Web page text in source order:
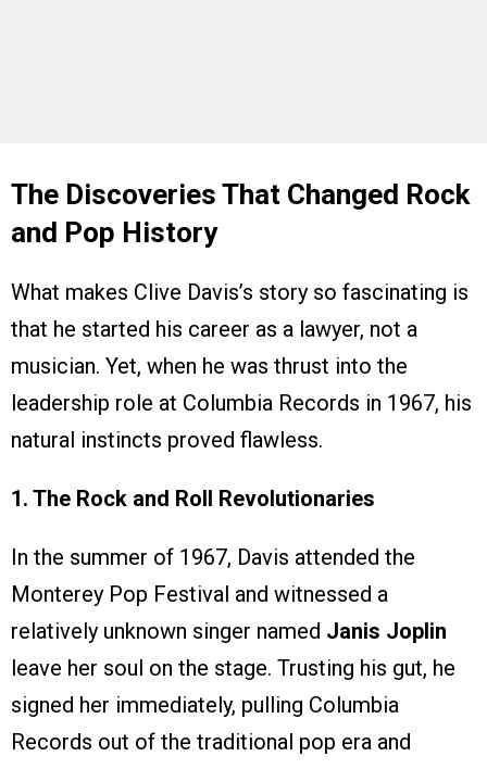
The Discoveries That Changed Rock
and Pop History
What makes Clive Davis’s story so fascinating is
that he started his career as a lawyer, not a
musician. Yet, when he was thrust into the
leadership role at Columbia Records in 1967, his
natural instincts proved flawless.
1. The Rock and Roll Revolutionaries
In the summer of 1967, Davis attended the
Monterey Pop Festival and witnessed a
relatively unknown singer named Janis Joplin
leave her soul on the stage. Trusting his gut, he
signed her immediately, pulling Columbia
Records out of the traditional pop era and